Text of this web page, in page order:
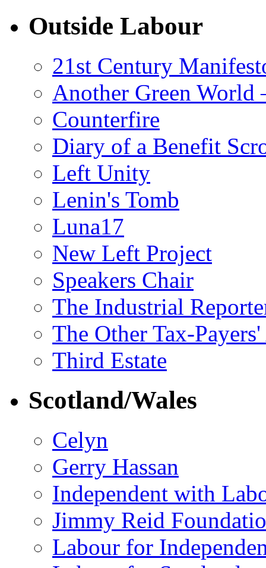
Outside Labour
21st Century
Another Green World
Counterfire
Diary of a Benefit
Left Unity
Lenin's Tomb
Luna17
New Left Project
Speakers Chair
The Industrial
The Other Tax-
Third Estate
Scotland/Wales
Celyn
Gerry Hassan
Independent with
Jimmy Reid
Labour for